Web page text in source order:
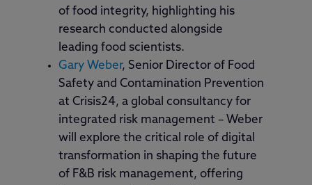
of food integrity, highlighting his
research conducted alongside
leading food scientists.
Gary Weber, Senior Director of Food
Safety and Contamination Prevention
at Crisis24, a global consultancy for
integrated risk management – Weber
will explore the critical role of digital
transformation in shaping the future
of F&B risk management, offering